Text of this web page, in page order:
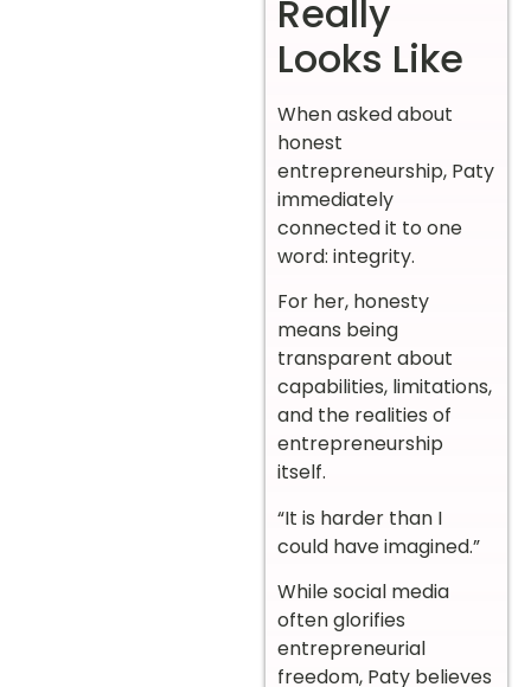
Really
Looks Like
When asked about
honest
entrepreneurship, Paty
immediately
connected it to one
word: integrity.
For her, honesty
means being
transparent about
capabilities, limitations,
and the realities of
entrepreneurship
itself.
“It is harder than I
could have imagined.”
While social media
often glorifies
entrepreneurial
freedom, Paty believes